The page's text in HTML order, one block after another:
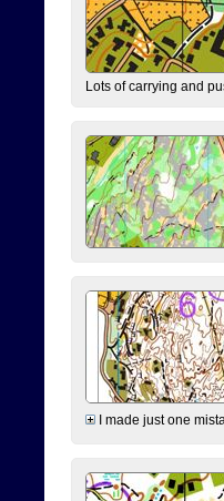
Lots of carrying and
I made just one